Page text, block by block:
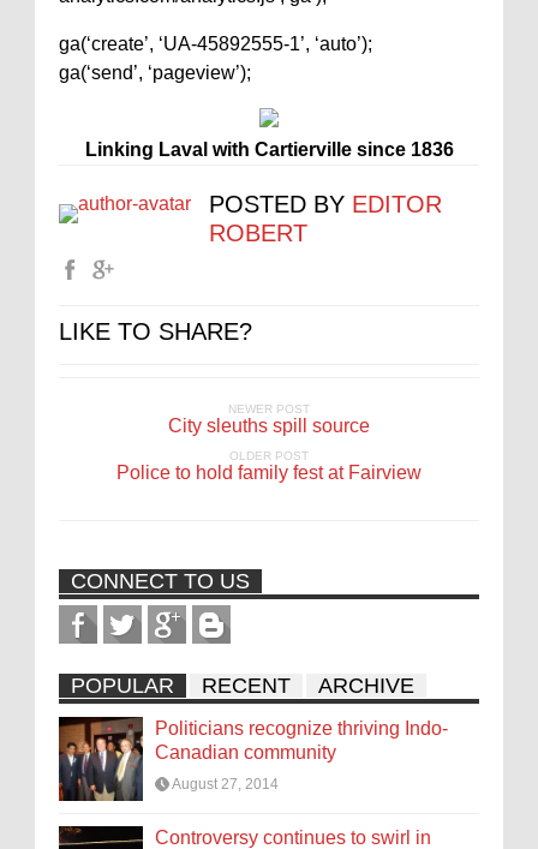
ga(‘create’, ‘UA-45892555-1’, ‘auto’);
ga(‘send’, ‘pageview’);
Linking Laval with Cartierville since 1836
POSTED BY EDITOR
ROBERT
LIKE TO SHARE?
NEWER POST
City sleuths spill source
OLDER POST
Police to hold family fest at Fairview
CONNECT TO US
POPULAR RECENT ARCHIVE
Politicians recognize thriving Indo-
Canadian community
August 27, 2014
Controversy continues to swirl in